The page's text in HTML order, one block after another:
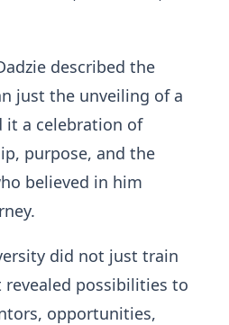
described the
just the unveiling of a
it a celebration of
purpose, and the
believed in him
did not just train
revealed possibilities to
opportunities,